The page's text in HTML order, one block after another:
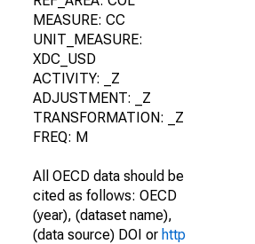
MEASURE: CC
UNIT_MEASURE:
XDC_USD
ACTIVITY: _Z
ADJUSTMENT: _Z
TRANSFORMATION: _Z
FREQ: M
All OECD data should be
cited as follows: OECD
(year), (dataset name),
(data source) DOI or http